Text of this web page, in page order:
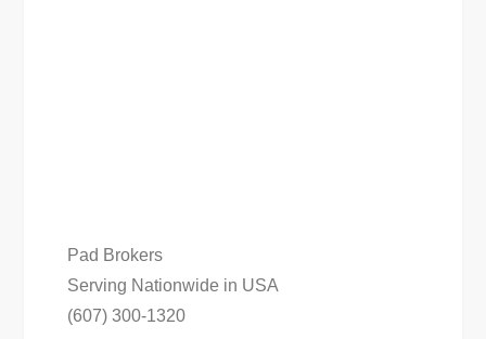
Pad Brokers
Serving Nationwide in USA
(607) 300-1320